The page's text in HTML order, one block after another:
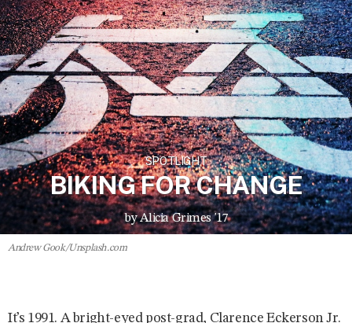
SPOTLIGHT
BIKING FOR CHANGE
by Alicia Grimes '17
Andrew Gook/Unsplash.com
It’s 1991. A bright-eyed post-grad, Clarence Eckerson Jr.